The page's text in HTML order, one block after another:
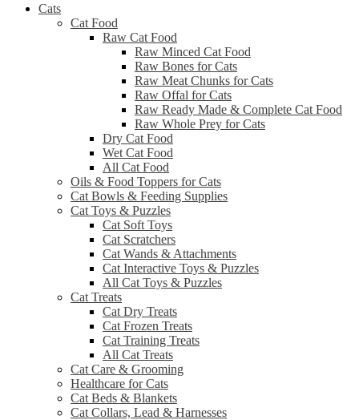
Cats
Cat Food
Raw Cat Food
Raw Minced Cat Food
Raw Bones for Cats
Raw Meat Chunks for Cats
Raw Offal for Cats
Raw Ready Made & Complete Cat Food
Raw Whole Prey for Cats
Dry Cat Food
Wet Cat Food
All Cat Food
Oils & Food Toppers for Cats
Cat Bowls & Feeding Supplies
Cat Toys & Puzzles
Cat Soft Toys
Cat Scratchers
Cat Wands & Attachments
Cat Interactive Toys & Puzzles
All Cat Toys & Puzzles
Cat Treats
Cat Dry Treats
Cat Frozen Treats
Cat Training Treats
All Cat Treats
Cat Care & Grooming
Healthcare for Cats
Cat Beds & Blankets
Cat Collars, Lead & Harnesses